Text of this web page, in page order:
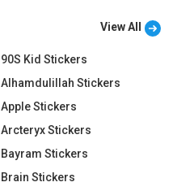
View All
90S Kid Stickers
Alhamdulillah Stickers
Apple Stickers
Arcteryx Stickers
Bayram Stickers
Brain Stickers